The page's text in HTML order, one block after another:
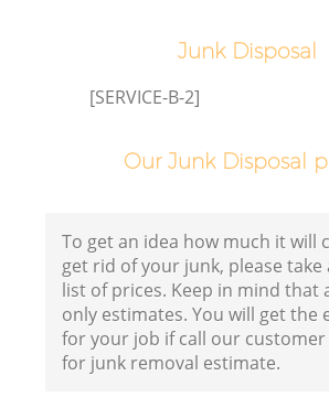
Junk Disposal
[SERVICE-B-2]
Our Junk Disposal
To get an idea how much it will
get rid of your junk, please
list of prices. Keep in mind that
only estimates. You will get the
for your job if call our customer
for junk removal estimate.